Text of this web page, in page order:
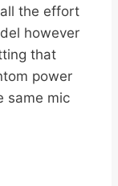
the effort
however
that
power
same mic